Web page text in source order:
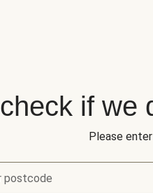
check if
Please
postcode